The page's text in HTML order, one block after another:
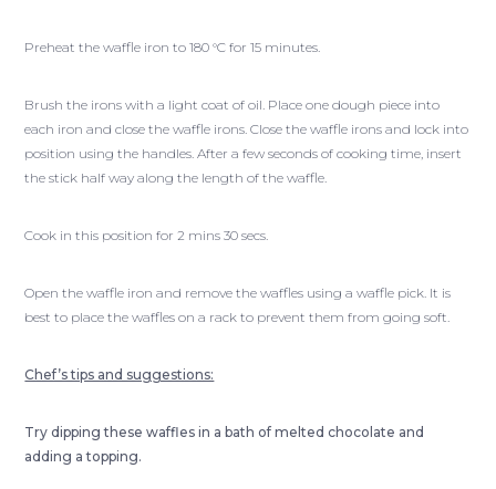
Preheat the waffle iron to 180 °C for 15 minutes.
Brush the irons with a light coat of oil. Place one dough piece into
each iron and close the waffle irons. Close the waffle irons and lock into
position using the handles. After a few seconds of cooking time, insert
the stick half way along the length of the waffle.
Cook in this position for 2 mins 30 secs.
Open the waffle iron and remove the waffles using a waffle pick. It is
best to place the waffles on a rack to prevent them from going soft.
Chef’s tips and suggestions:
Try dipping these waffles in a bath of melted chocolate and
adding a topping.